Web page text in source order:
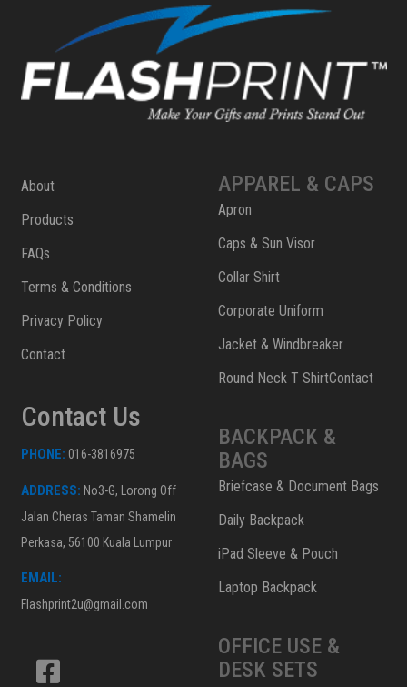
About
Products
FAQs
Terms & Conditions
Privacy Policy
Contact
Contact Us
PHONE: 016-3816975
ADDRESS: No3-G, Lorong Off
Jalan Cheras Taman Shamelin
Perkasa, 56100 Kuala Lumpur
EMAIL:
Flashprint2u@gmail.com
APPAREL & CAPS
Apron
Caps & Sun Visor
Collar Shirt
Corporate Uniform
Jacket & Windbreaker
Round Neck T ShirtContact
BACKPACK &
BAGS
Briefcase & Document Bags
Daily Backpack
iPad Sleeve & Pouch
Laptop Backpack
OFFICE USE &
DESK SETS